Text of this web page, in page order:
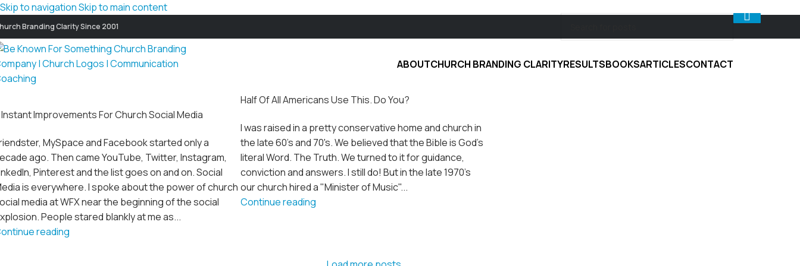
Skip to navigationSkip to main content
Branding Clarity Since 2001
ABOUTCHURCH BRANDING CLARITYRESULTSBOOKSARTICLESCONTACT
Improvements For Church Social Media
MySpace and Facebook started only a
ago. Then came YouTube, Twitter, Instagram,
Pinterest and the list goes on and on. Social
is everywhere. I spoke about the power of church
media at WFX near the beginning of the social
People stared blankly at me as...
reading
Half Of All Americans Use This. Do You?
I was raised in a pretty conservative home and church in
the late 60's and 70's. We believed that the Bible is God's
literal Word. The Truth. We turned to it for guidance,
conviction and answers. I still do! But in the late 1970's
our church hired a "Minister of Music"...
Continue reading